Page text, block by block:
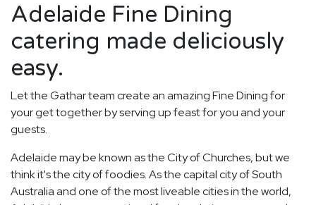
Adelaide Fine Dining
catering made deliciously
easy.
Let the Gathar team create an amazing Fine Dining for
your get together by serving up feast for you and your
guests.
Adelaide may be known as the City of Churches, but we
think it's the city of foodies. As the capital city of South
Australia and one of the most liveable cities in the world,